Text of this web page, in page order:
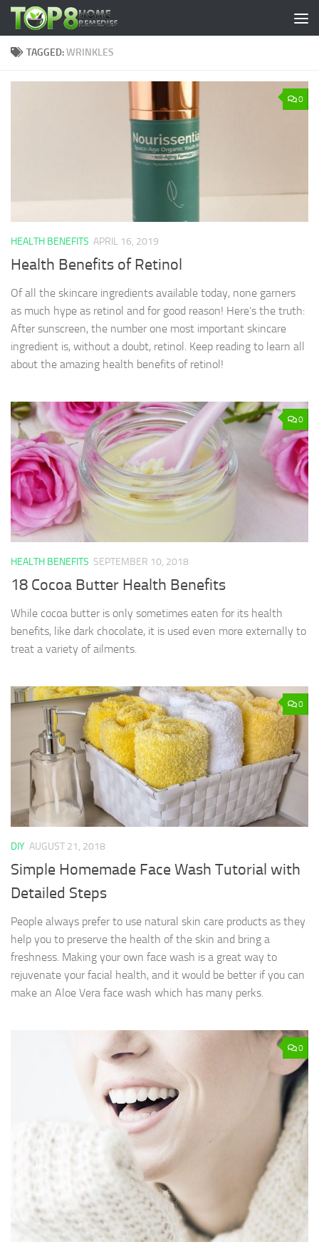
Skip to content
TAGGED:WRINKLES
0
HEALTH BENEFITS APRIL 16, 2019
Health Benefits of Retinol
Of all the skincare ingredients available today, none garners
as much hype as retinol and for good reason! Here’s the truth:
After sunscreen, the number one most important skincare
ingredient is, without a doubt, retinol. Keep reading to learn all
about the amazing health benefits of retinol!
0
HEALTH BENEFITS SEPTEMBER 10, 2018
18 Cocoa Butter Health Benefits
While cocoa butter is only sometimes eaten for its health
benefits, like dark chocolate, it is used even more externally to
treat a variety of ailments.
0
DIY AUGUST 21, 2018
Simple Homemade Face Wash Tutorial with
Detailed Steps
People always prefer to use natural skin care products as they
help you to preserve the health of the skin and bring a
freshness. Making your own face wash is a great way to
rejuvenate your facial health, and it would be better if you can
make an Aloe Vera face wash which has many perks.
0